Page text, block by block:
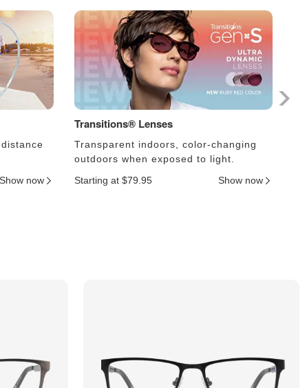
Show now
Transitions® Lenses
Transparent indoors, color-changing
outdoors when exposed to light.
Starting at $79.95
Show now